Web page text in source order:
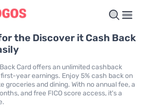
the Discover it Cash Back
Card offers an unlimited cashback
year earnings. Enjoy 5% cash back on
groceries and dining. With no annual fee, a
and free FICO score access, it's a